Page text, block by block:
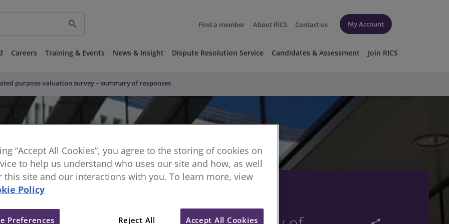
search Find a member About RICS Contact us My Account
Careers Training & Events News & Insight Dispute Resolution Service Candidates & Assessment Join RICS
purpose valuation survey – summary of responses
“Accept All Cookies”, you agree to the storing of cookies on
to help us understand who uses our site and how, as well
this site and our interactions with you. To learn more, view
Policy
Reject All Accept All Cookies
Preferences